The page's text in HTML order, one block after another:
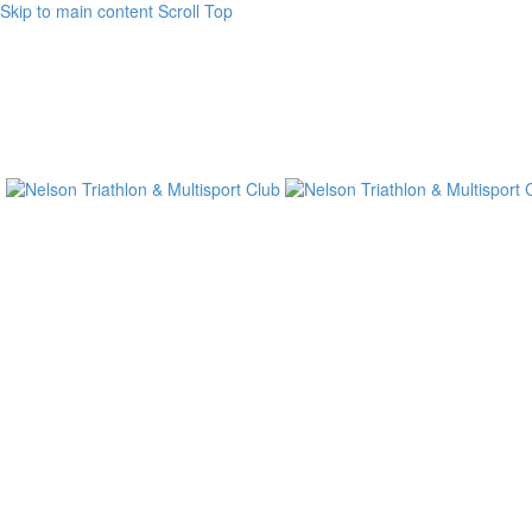
Skip to main content Scroll Top